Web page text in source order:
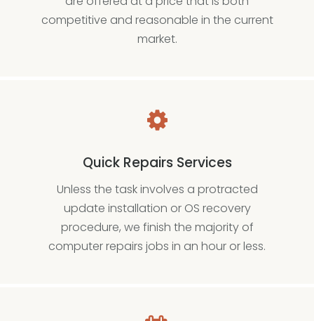
competitive and reasonable in the current
market.
Quick Repairs Services
Unless the task involves a protracted
update installation or OS recovery
procedure, we finish the majority of
computer repairs jobs in an hour or less.